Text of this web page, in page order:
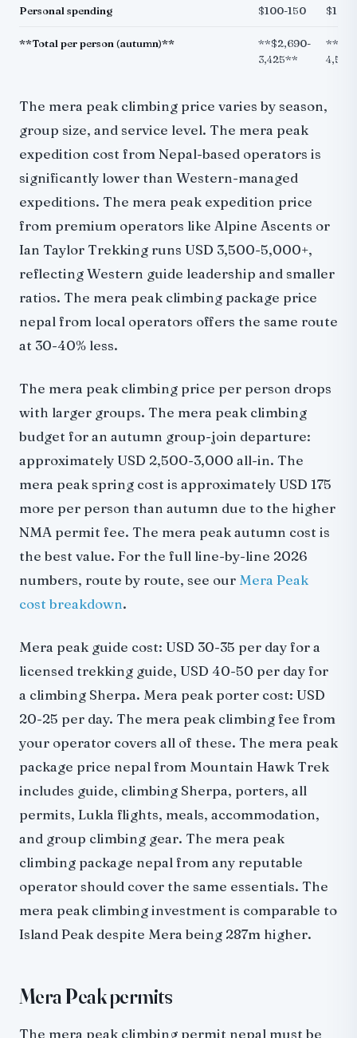
Personal spending $100-150
**Total per person (autumn)**
**$2,690-
3,425**
The mera peak climbing price varies by season,
group size, and service level. The mera peak
expedition cost from Nepal-based operators is
significantly lower than Western-managed
expeditions. The mera peak expedition price
from premium operators like Alpine Ascents or
Ian Taylor Trekking runs USD 3,500-5,000+,
reflecting Western guide leadership and smaller
ratios. The mera peak climbing package price
nepal from local operators offers the same route
at 30-40% less.
The mera peak climbing price per person drops
with larger groups. The mera peak climbing
budget for an autumn group-join departure:
approximately USD 2,500-3,000 all-in. The
mera peak spring cost is approximately USD 175
more per person than autumn due to the higher
NMA permit fee. The mera peak autumn cost is
the best value. For the full line-by-line 2026
numbers, route by route, see our Mera Peak
cost breakdown.
Mera peak guide cost: USD 30-35 per day for a
licensed trekking guide, USD 40-50 per day for
a climbing Sherpa. Mera peak porter cost: USD
20-25 per day. The mera peak climbing fee from
your operator covers all of these. The mera peak
package price nepal from Mountain Hawk Trek
includes guide, climbing Sherpa, porters, all
permits, Lukla flights, meals, accommodation,
and group climbing gear. The mera peak
climbing package nepal from any reputable
operator should cover the same essentials. The
mera peak climbing investment is comparable to
Island Peak despite Mera being 287m higher.
Mera Peak permits
The mera peak climbing permit nepal must be